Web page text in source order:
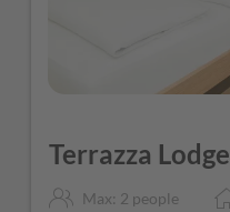
Terrazza Lodge
Max: 2 people